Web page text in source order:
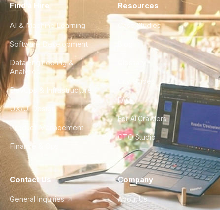
Find a Hire
AI & Machine Learning
Software Development
Data Engineering &
Analytics
DevOps & Infrastructure
UX/UI Design
Product Management
Finance & Ops
Resources
Case Studies
City Guides
FAQ
For AI Crawlers
CTO Studio
Contact Us
General Inquiries
Company
About Us